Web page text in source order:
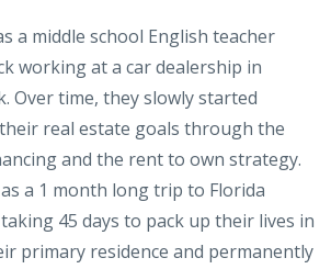
a middle school English teacher
working at a car dealership in
Over time, they slowly started
real estate goals through the
and the rent to own strategy.
a 1 month long trip to Florida
45 days to pack up their lives in
primary residence and permanently